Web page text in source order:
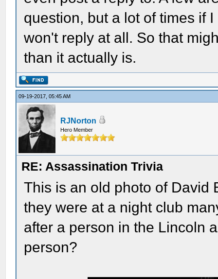
question, but a lot of times if
won't reply at all. So that
than it actually is.
09-19-2017, 05:45 AM
RJNorton
Hero Member
RE: Assassination Trivia
This is an old photo of David
they were at a night club
after a person in the Lincoln
person?